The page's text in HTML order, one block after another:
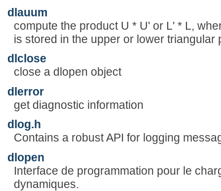
dlauum
compute the product U * U' or L' * L,
is stored in the upper or lower triangular
dlclose
close a dlopen object
dlerror
get diagnostic information
dlog.h
Contains a robust API for logging
dlopen
Interface de programmation pour le
dynamiques.